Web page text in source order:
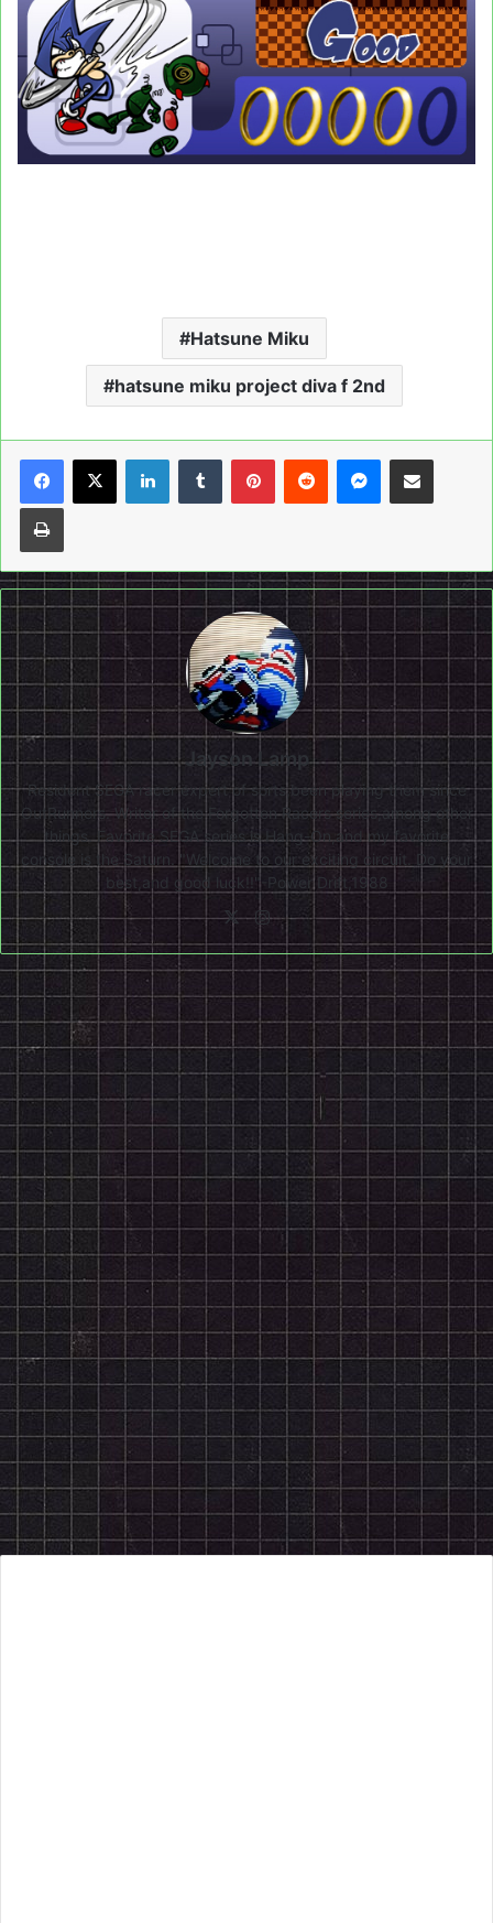
Hatsune Miku
hatsune miku project diva f 2nd
LinkedInTumblrPinterestReddit Messenger
Share via Email
Print
Jayson Lamp
Resident SEGA racer expert of sorts,been playing them since
OutRunners. Writer of the Forgotten Racers series,among other
things. Favorite SEGA series is Hang-On,and my favorite
console is the Saturn. "Welcome to our exciting circuit. Do your
best,and good luck!!"-Power Drift,1988
X Instagram